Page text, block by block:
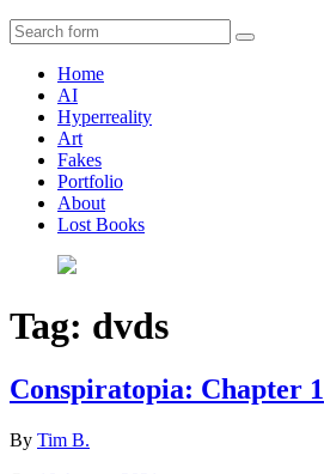
Search
Home
AI
Hyperreality
Art
Fakes
Portfolio
About
Lost Books
Tag: dvds
Conspiratopia: Chapter 1
By Tim B.